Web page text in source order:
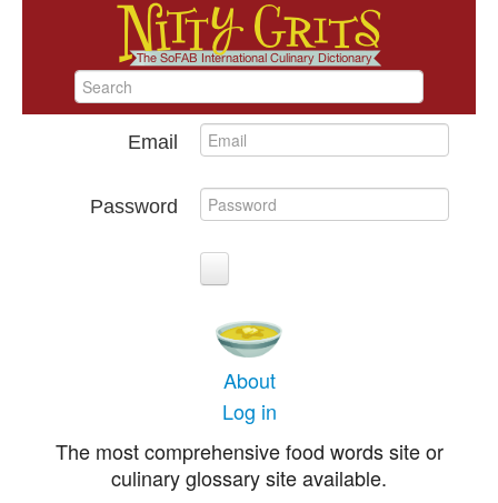
Email
Password
About
Log in
The most comprehensive food words site or
culinary glossary site available.